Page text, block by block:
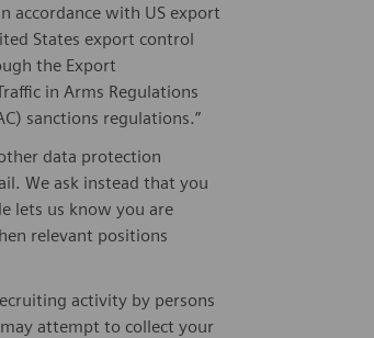
accordance with US export
States export control
the Export
in Arms Regulations
sanctions regulations.”
data protection
We ask instead that you
lets us know you are
relevant positions
activity by persons
attempt to collect your